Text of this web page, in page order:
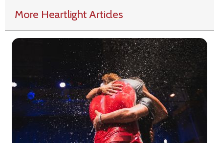
More Heartlight Articles